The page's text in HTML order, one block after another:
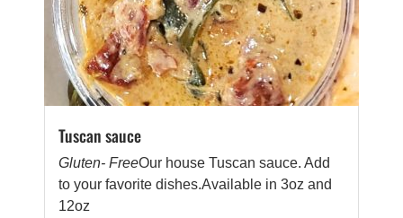
Tuscan sauce
Gluten- FreeOur house Tuscan sauce. Add
to your favorite dishes.Available in 3oz and
12oz